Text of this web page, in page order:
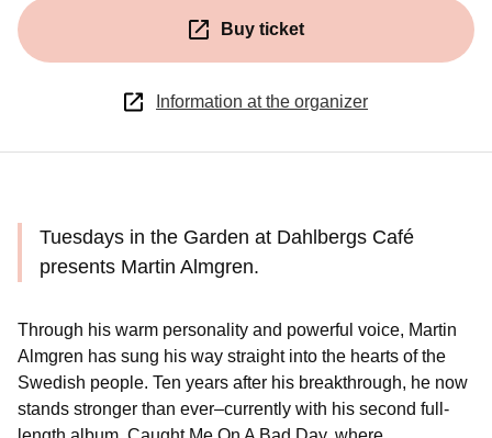
Buy ticket
(Opens in a new window)
Information at the organizer
Tuesdays in the Garden at Dahlbergs Café
presents Martin Almgren.
Through his warm personality and powerful voice, Martin
Almgren has sung his way straight into the hearts of the
Swedish people. Ten years after his breakthrough, he now
stands stronger than ever–currently with his second full-